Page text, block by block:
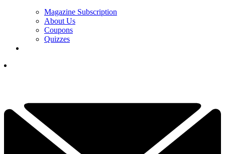
Magazine Subscription
About Us
Coupons
Quizzes